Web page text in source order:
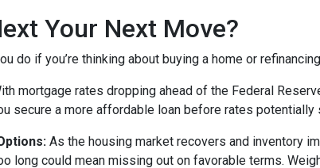
Your Next Move?
do if you’re thinking about buying a home or
mortgage rates dropping ahead of the Federal
secure a more affordable loan before rates potentially
As the housing market recovers and inventory
long could mean missing out on favorable terms.